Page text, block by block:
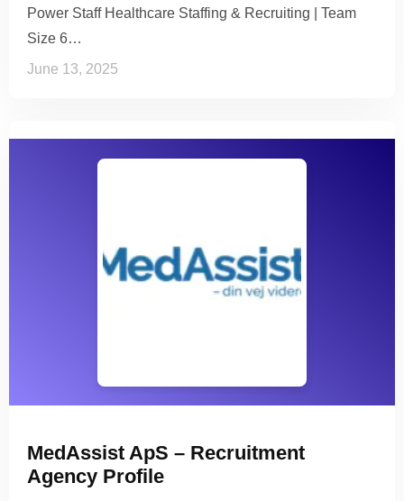
Power Staff Healthcare Staffing & Recruiting | Team
Size 6…
June 13, 2025
MedAssist ApS – Recruitment
Agency Profile